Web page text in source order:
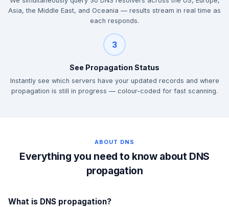
Asia, the Middle East, and Oceania — results stream in real time as
each responds.
3
See Propagation Status
Instantly see which servers have your updated records and where
propagation is still in progress — colour-coded for fast scanning.
ABOUT DNS
Everything you need to know about DNS
propagation
What is DNS propagation?